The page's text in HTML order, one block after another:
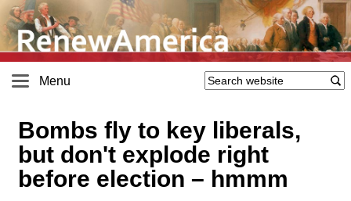
Menu
Bombs fly to key liberals,
but don't explode right
before election – hmmm